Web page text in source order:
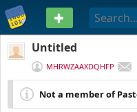
PASTEBIN
Untitled
MHRWZAAXDQHFP
Not a member of